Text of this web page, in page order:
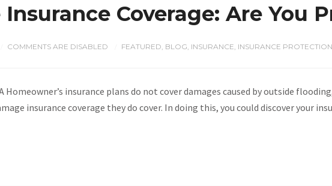
Coverage: Are You
COMMENTS ARE DISABLED FEATURED BLOG INSURANCE INSURANCE PROTECTION
Homeowner’s insurance plans do not cover damages caused by outside
insurance coverage they do cover. In doing this, you could discover your